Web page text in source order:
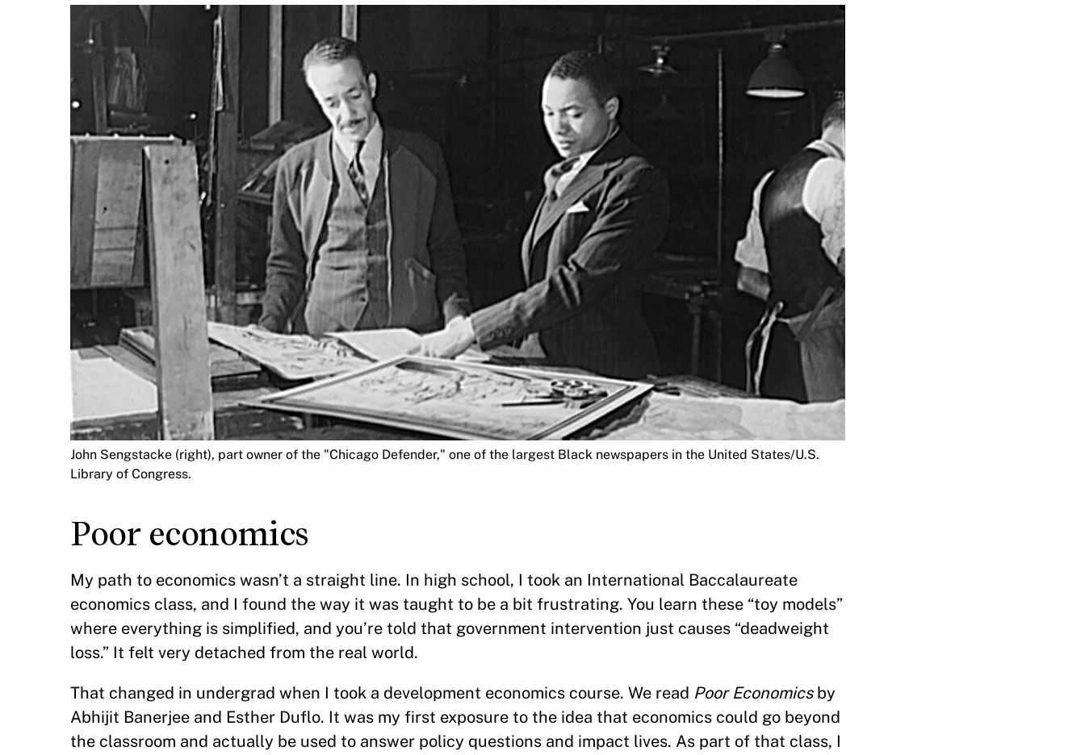
John Sengstacke (right), part owner of the "Chicago Defender," one of the largest Black newspapers in the United States/U.S.
Library of Congress.
Poor economics
My path to economics wasn’t a straight line. In high school, I took an International Baccalaureate
economics class, and I found the way it was taught to be a bit frustrating. You learn these “toy models”
where everything is simplified, and you’re told that government intervention just causes “deadweight
loss.” It felt very detached from the real world.
That changed in undergrad when I took a development economics course. We read Poor Economicsby
Abhijit Banerjee and Esther Duflo. It was my first exposure to the idea that economics could go beyond
the classroom and actually be used to answer policy questions and impact lives. As part of that class, I